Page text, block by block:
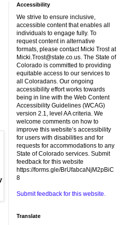
Accessibility
We strive to ensure inclusive,
accessible content that enables all
individuals to engage fully. To
request content in alternative
formats, please contact Micki Trost at
Micki.Trost@state.co.us. The State of
Colorado is committed to providing
equitable access to our services to
all Coloradans. Our ongoing
accessibility effort works towards
being in line with the Web Content
Accessibility Guidelines (WCAG)
version 2.1, level AA criteria. We
welcome comments on how to
improve this website’s accessibility
for users with disabilities and for
requests for accommodations to any
State of Colorado services. Submit
feedback for this website
https://forms.gle/BrUfabcaNjM2pBiC
8
Submit feedback for this website.
Translate